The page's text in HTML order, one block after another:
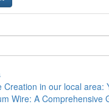
Creation in our local area:
Wire: A Comprehensive